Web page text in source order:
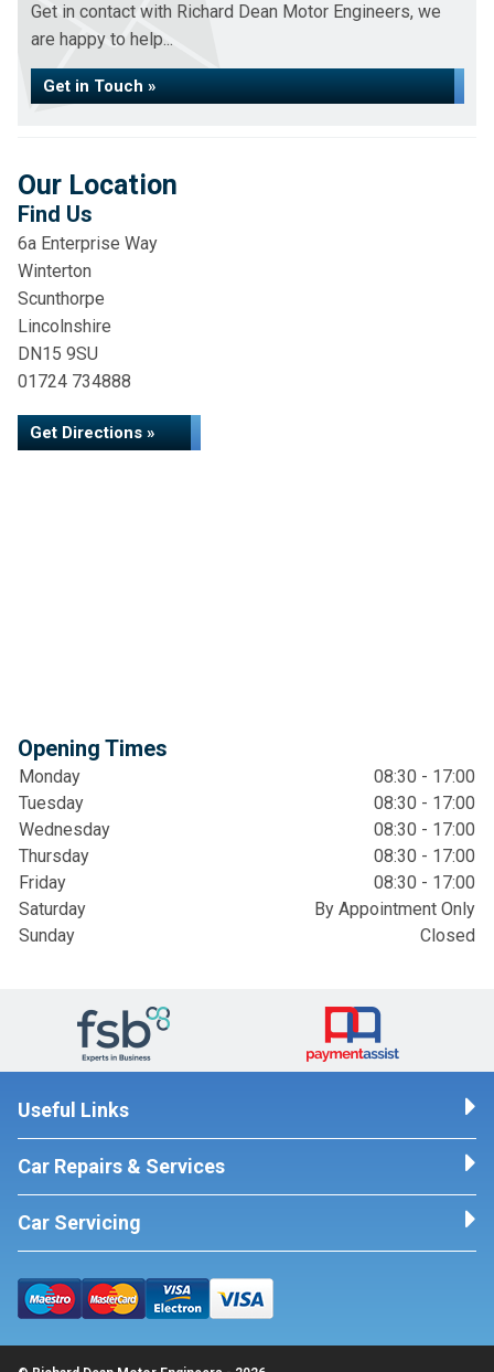
Get in contact with Richard Dean Motor Engineers, we
are happy to help...
Get in Touch »
Our Location
Find Us
6a Enterprise Way
Winterton
Scunthorpe
Lincolnshire
DN15 9SU
01724 734888
Get Directions »
Opening Times
Monday
08:30 - 17:00
Tuesday
08:30 - 17:00
Wednesday
08:30 - 17:00
Thursday
08:30 - 17:00
Friday
08:30 - 17:00
Saturday
By Appointment Only
Sunday
Closed
Useful Links
Car Repairs & Services
Car Servicing